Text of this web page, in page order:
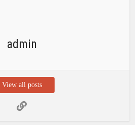
admin
View all posts